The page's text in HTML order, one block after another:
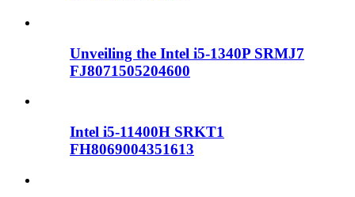
Unveiling the Intel i5-1340P SRMJ7
FJ8071505204600
Intel i5-11400H SRKT1
FH8069004351613